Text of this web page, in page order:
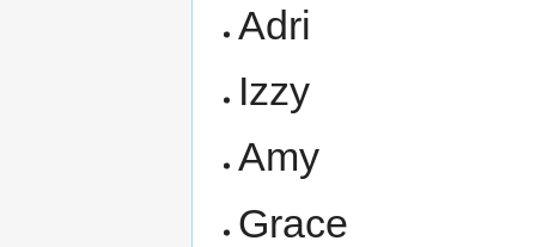
Adri
Izzy
Amy
Grace